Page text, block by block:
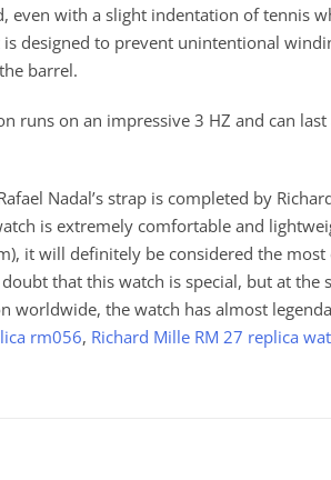
even with a slight indentation of tennis
designed to prevent unintentional
barrel.
runs on an impressive 3 HZ and can
Nadal’s strap is completed by
is extremely comfortable and
it will definitely be considered the
that this watch is special, but at the
worldwide, the watch has almost
rm056, Richard Mille RM 27 replica